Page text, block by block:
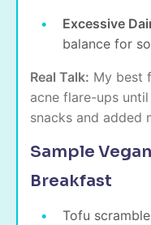
Excessive
balance for
Real Talk: My best
acne flare-ups
snacks and added
Sample
Breakfast
Tofu